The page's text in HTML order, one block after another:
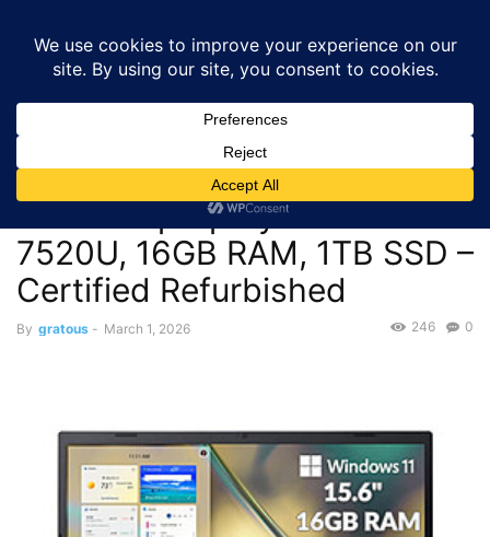
Deals
Laptop Ryzen 5 7520U, 16GB RAM,...
$243.65 – Acer Aspire 3
Touch Laptop Ryzen 5
7520U, 16GB RAM, 1TB SSD –
Certified Refurbished
By gratous - March 1, 2026 0
246